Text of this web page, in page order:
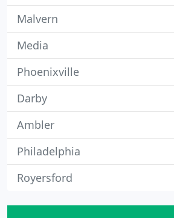
Malvern
Media
Phoenixville
Darby
Ambler
Philadelphia
Royersford